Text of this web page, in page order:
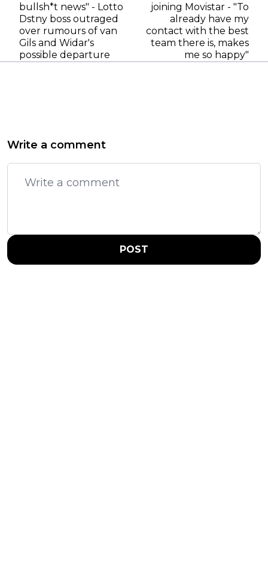
bullsh*t news" - Lotto
Dstny boss outraged
over rumours of van
Gils and Widar's
possible departure
joining Movistar - "To
already have my
contact with the best
team there is, makes
me so happy"
Write a comment
POST